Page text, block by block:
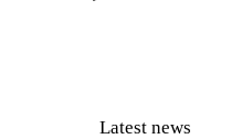
Latest news